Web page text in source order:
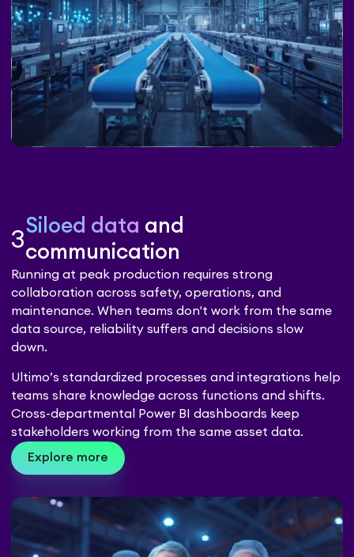
3
Siloed data and
communication
Running at peak production requires strong
collaboration across safety, operations, and
maintenance. When teams don't work from the same
data source, reliability suffers and decisions slow
down.
Ultimo’s standardized processes and integrations help
teams share knowledge across functions and shifts.
Cross-departmental Power BI dashboards keep
stakeholders working from the same asset data.
Explore more